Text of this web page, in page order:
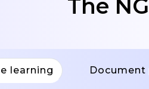
The
learning Document